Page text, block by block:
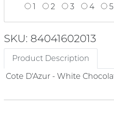
1
2 3 4 5
SKU: 84041602013
Product Description
Cote D'Azur - White